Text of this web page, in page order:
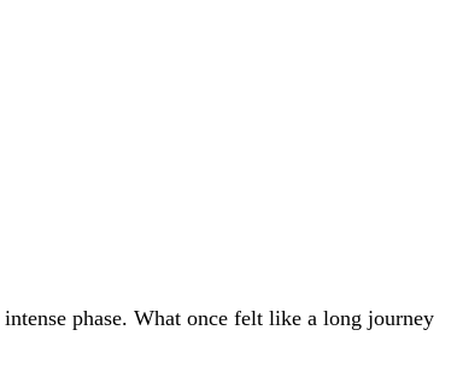
phase. What once felt like a long journey